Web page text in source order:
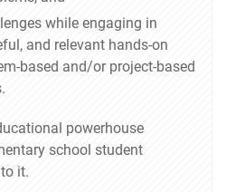
while engaging in
and relevant hands-on
based and/or project-based
powerhouse
school student
it.